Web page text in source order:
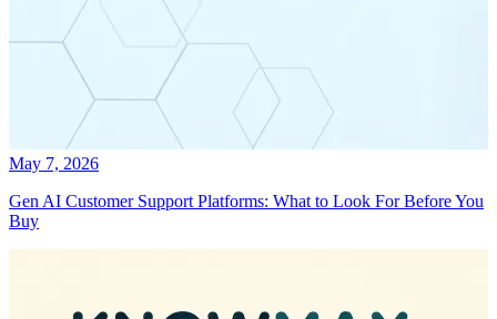
May 7, 2026
Gen AI Customer Support Platforms: What to Look For Before You
Buy